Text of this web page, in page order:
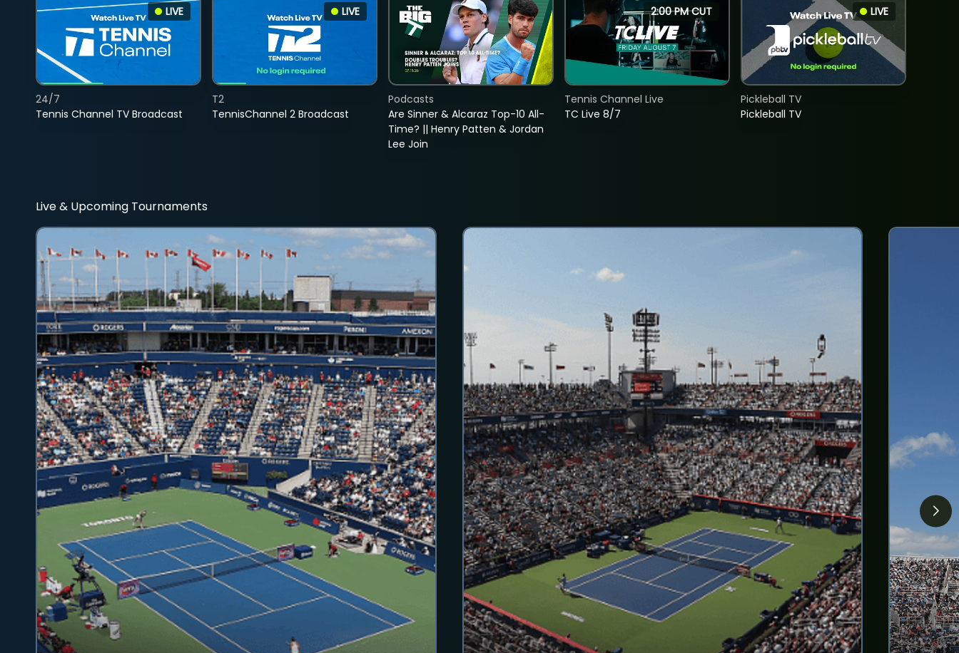
LIVE
Tennis Channel TV Broadcast
24/7
LIVE
TennisChannel 2 Broadcast
T2
Are Sinner & Alcaraz Top-10 All-
Time? || Henry Patten & Jordan
Lee Join
Podcasts
2:00 PM CUT
TC Live 8/7
Tennis Channel Live
LIVE
Pickleball TV
Pickleball TV
Live & Upcoming Tournaments